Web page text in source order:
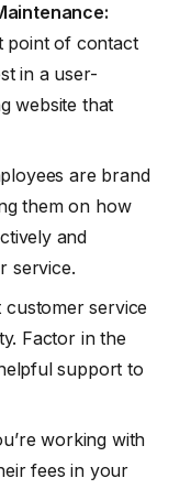
point of contact
in a user-
website that
are brand
them on how
and
service.
customer service
Factor in the
support to
working with
fees in your